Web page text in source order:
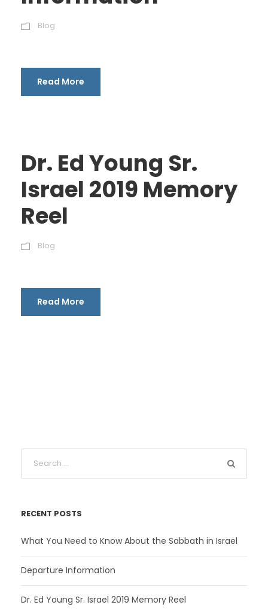
Blog
Read More
Dr. Ed Young Sr.
Israel 2019 Memory
Reel
Blog
Read More
RECENT POSTS
What You Need to Know About the Sabbath in Israel
Departure Information
Dr. Ed Young Sr. Israel 2019 Memory Reel